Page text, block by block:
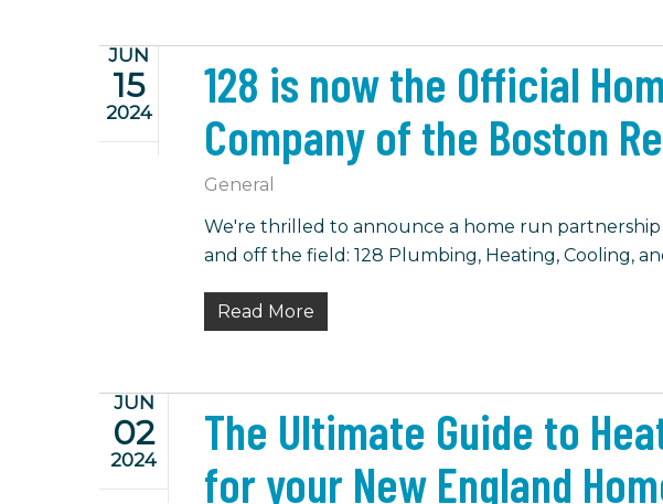
JUN
15
2024
128 is now the Official
Company of the Boston
General
We're thrilled to announce a home run
and off the field: 128 Plumbing, Heating, Cooling,
Read More
JUN
02
2024
The Ultimate Guide to
for your New England